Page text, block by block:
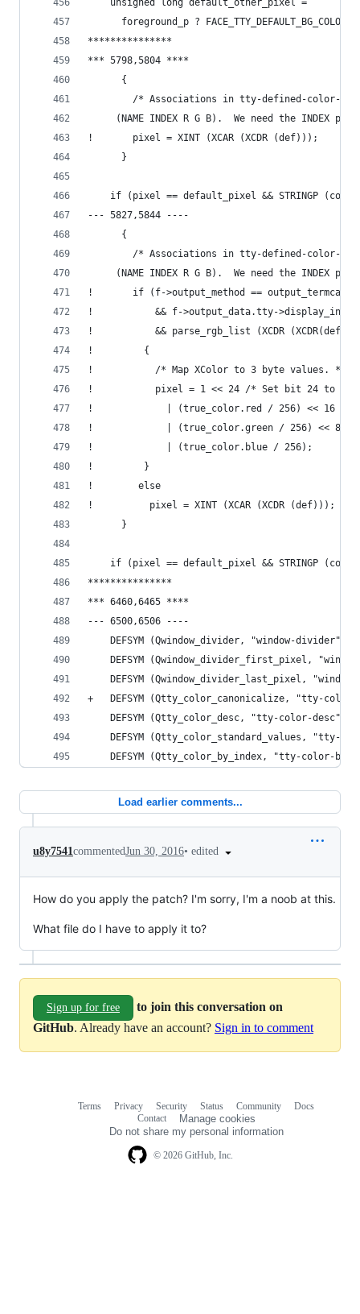
    unsigned long default_other_pixel =
foreground_p ? FACE_TTY_DEFAULT_BG_COLOR
***************
*** 5798,5804 ****
      {
/* Associations in tty-defined-color-
(NAME INDEX R G B).  We need the INDEX
!       pixel = XINT (XCAR (XCDR (def)));
      }
if (pixel == default_pixel && STRINGP
--- 5827,5844 ----
      {
/* Associations in tty-defined-color-
(NAME INDEX R G B).  We need the INDEX
!       if (f->output_method == output_termcap
!           && f->output_data.tty->display_info-
!           && parse_rgb_list (XCDR
!         {
!           /* Map XColor to 3 byte values. */
!           pixel = 1 << 24 /* Set bit 24 to mark
!             | (true_color.red / 256) << 16
!             | (true_color.green / 256) << 8
!             | (true_color.blue / 256);
!         }
!        else
!          pixel = XINT (XCAR (XCDR (def)));
      }
if (pixel == default_pixel && STRINGP
***************
*** 6460,6465 ****
--- 6500,6506 ----
    DEFSYM (Qwindow_divider, "window-divider");
DEFSYM (Qwindow_divider_first_pixel,
DEFSYM (Qwindow_divider_last_pixel,
+   DEFSYM (Qtty_color_canonicalize, "tty-
    DEFSYM (Qtty_color_desc, "tty-color-desc");
DEFSYM (Qtty_color_standard_values, "tty-
DEFSYM (Qtty_color_by_index, "tty-color-by-
Load earlier comments...
u8y7541commentedJun 30, 2016• edited
How do you apply the patch? I'm sorry, I'm a noob at this.
What file do I have to apply it to?
Sign up for free
to join this conversation on
GitHub. Already have an account? Sign in to comment
© 2026 GitHub, Inc.
Terms Privacy Security Status Community
Docs
Contact
Manage cookies
Do not share my personal information